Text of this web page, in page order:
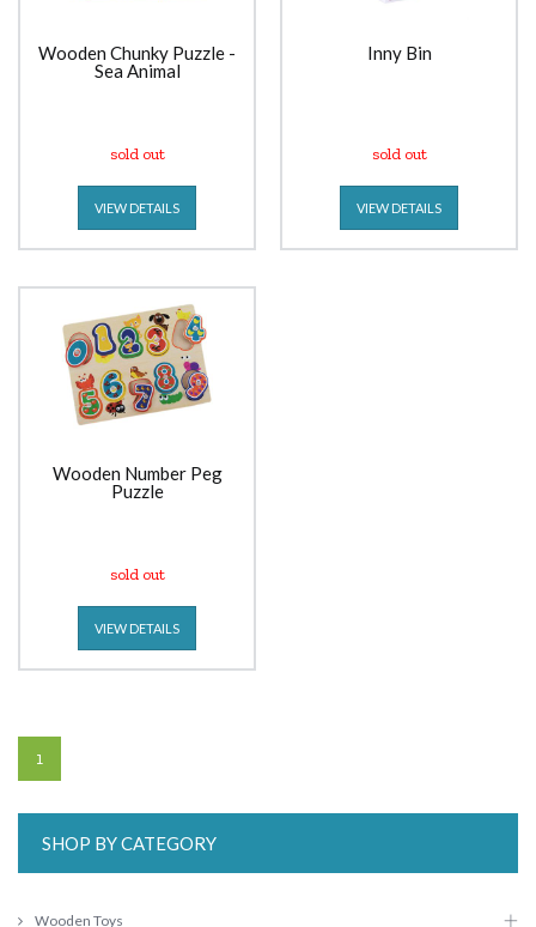
Wooden Chunky Puzzle -
Sea Animal
sold out
VIEW DETAILS
Inny Bin
sold out
VIEW DETAILS
Wooden Number Peg
Puzzle
sold out
VIEW DETAILS
1
SHOP BY CATEGORY
Wooden Toys